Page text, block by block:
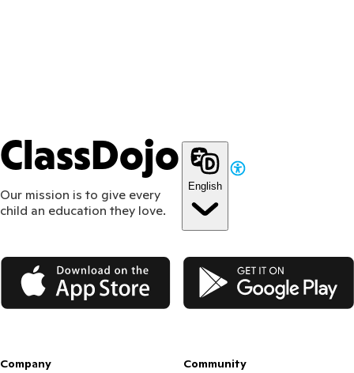
ClassDojo
Our mission is to give every
child an education they love.
English
App Store Google Play
Company
Community